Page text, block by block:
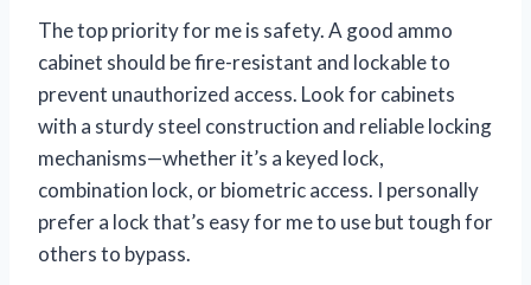
The top priority for me is safety. A good ammo
cabinet should be fire-resistant and lockable to
prevent unauthorized access. Look for cabinets
with a sturdy steel construction and reliable locking
mechanisms—whether it’s a keyed lock,
combination lock, or biometric access. I personally
prefer a lock that’s easy for me to use but tough for
others to bypass.